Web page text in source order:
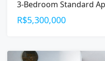
R$5,300,000